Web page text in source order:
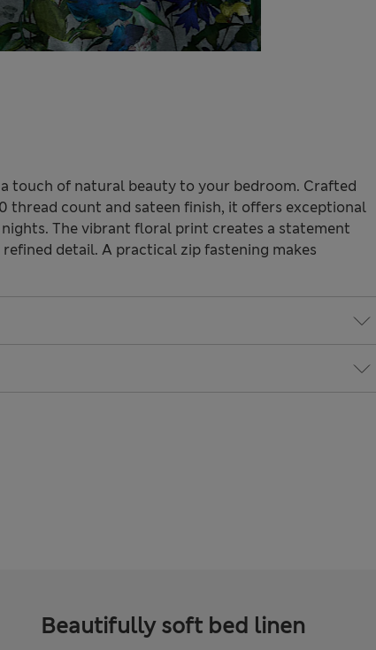
touch of natural beauty to your bedroom. Crafted
count and sateen finish, it offers exceptional
The vibrant floral print creates a statement
detail. A practical zip fastening makes
Beautifully soft bed linen